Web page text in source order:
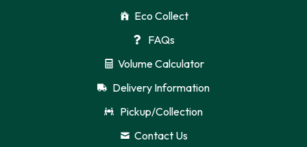
Eco Collect
FAQs
Volume Calculator
Delivery Information
Pickup/Collection
Contact Us